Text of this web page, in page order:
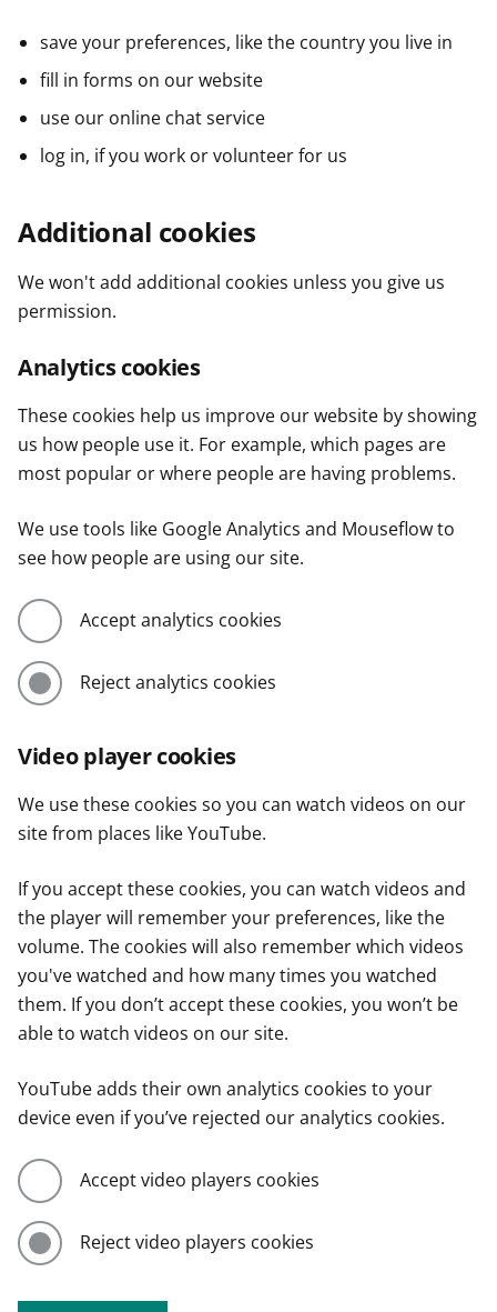
save your preferences, like the country you live in
fill in forms on our website
use our online chat service
log in, if you work or volunteer for us
Additional cookies
We won't add additional cookies unless you give us
permission.
Analytics cookies
These cookies help us improve our website by showing
us how people use it. For example, which pages are
most popular or where people are having problems.
We use tools like Google Analytics and Mouseflow to
see how people are using our site.
Accept analytics cookies
Reject analytics cookies
Video player cookies
We use these cookies so you can watch videos on our
site from places like YouTube.
If you accept these cookies, you can watch videos and
the player will remember your preferences, like the
volume. The cookies will also remember which videos
you've watched and how many times you watched
them. If you don’t accept these cookies, you won’t be
able to watch videos on our site.
YouTube adds their own analytics cookies to your
device even if you’ve rejected our analytics cookies.
Accept video players cookies
Reject video players cookies